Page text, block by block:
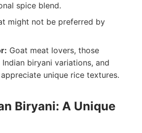
spice blend.
might not be preferred by
Goat meat lovers, those
biryani variations, and
unique rice textures.
Biryani: A Unique